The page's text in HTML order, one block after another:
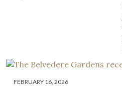
FEBRUARY 16, 2026